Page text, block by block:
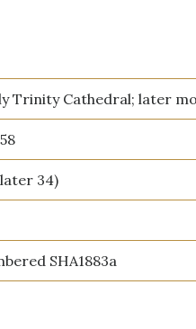
Trinity Cathedral; later
34)
SHA1883a